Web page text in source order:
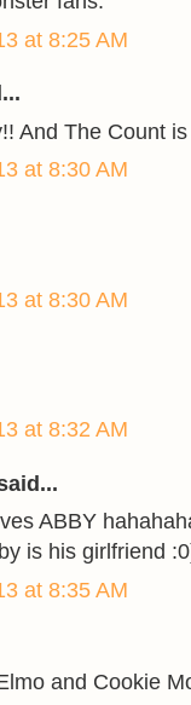
at 8:25 AM
And The Count
at 8:30 AM
at 8:30 AM
at 8:32 AM
ABBY
is his girlfriend
at 8:35 AM
and Cookie